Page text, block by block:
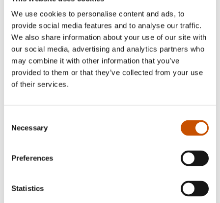
We use cookies to personalise content and ads, to
provide social media features and to analyse our traffic.
We also share information about your use of our site with
our social media, advertising and analytics partners who
may combine it with other information that you’ve
provided to them or that they’ve collected from your use
of their services.
Selection
Necessary
Preferences
Statistics
choreographer, and has extensive experience with
teaching and performances aimed at children and
young people, as well as being very familiar with
the target group as an educator. Miyata-Jancey is
currently taking a master’s in children’s and
youth literary writing and communication at the
‘Skinkeape’) is a writer, illustrator and chef. In
recent years she has caught the attention of critics